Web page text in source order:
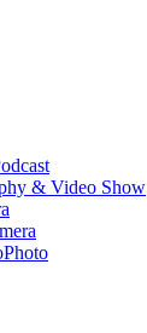
& Video Show